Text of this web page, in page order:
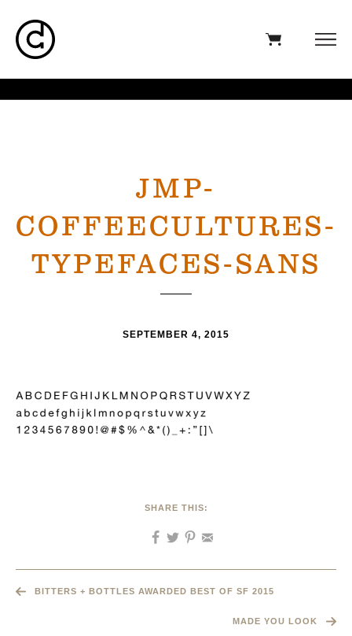
JMP-
COFFEECULTURES-
TYPEFACES-SANS
SEPTEMBER 4, 2015
SHARE THIS:
BITTERS + BOTTLES AWARDED BEST OF SF 2015
MADE YOU LOOK